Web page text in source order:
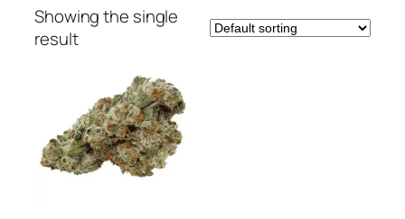
Showing the single
result